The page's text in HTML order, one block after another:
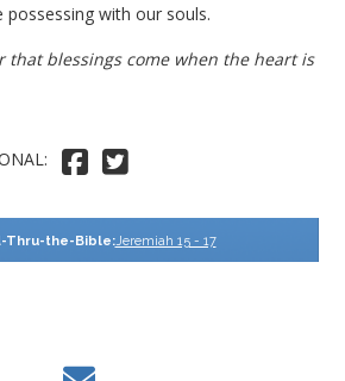
possessing with our souls.
that blessings come when the heart is